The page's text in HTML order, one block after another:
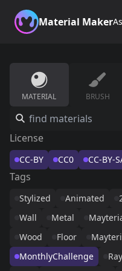
Material Maker
MATERIAL BRUSH
License
CC-BY CC0 CC-BY-
Tags
Stylized Animated
Wall
Metal
Wood
Floor
MonthlyChallenge